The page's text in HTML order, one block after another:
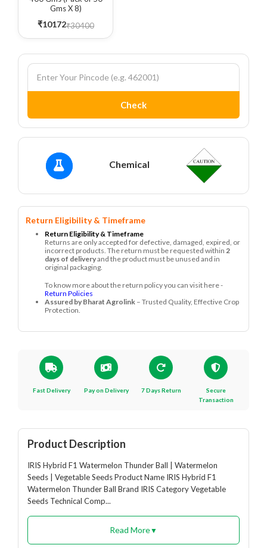
Gms X 8)
₹10172₹30400
Check
Chemical
Return Eligibility & Timeframe
Return Eligibility & Timeframe
Returns are only accepted for defective, damaged, expired, or
incorrect products. The return must be requested within 2
days of deliveryand the product must be unused and in
original packaging.
To know more about the return policy you can visit here -
Return Policies
Assured by Bharat Agrolink – Trusted Quality, Effective Crop
Protection.
Fast Delivery Pay on Delivery 7 Days Return
Secure
Transaction
Product Description
IRIS Hybrid F1 Watermelon Thunder Ball | Watermelon
Seeds | Vegetable Seeds Product Name IRIS Hybrid F1
Watermelon Thunder Ball Brand IRIS Category Vegetable
Seeds Technical Comp...
Read More▼